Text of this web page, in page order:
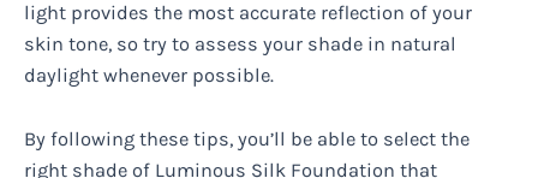
light provides the most accurate reflection of your
skin tone, so try to assess your shade in natural
daylight whenever possible.
By following these tips, you’ll be able to select the
right shade of Luminous Silk Foundation that